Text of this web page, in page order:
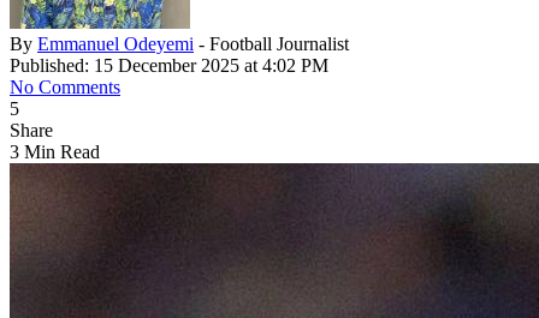
By Emmanuel Odeyemi - Football Journalist
Published: 15 December 2025 at 4:02 PM
No Comments
5
Share
3 Min Read